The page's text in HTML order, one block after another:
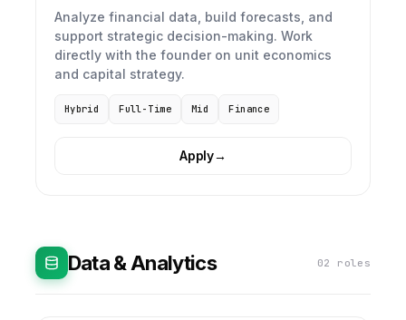
Analyze financial data, build forecasts, and
support strategic decision-making. Work
directly with the founder on unit economics
and capital strategy.
Hybrid Full-Time Mid Finance
Apply→
Data & Analytics 02 roles